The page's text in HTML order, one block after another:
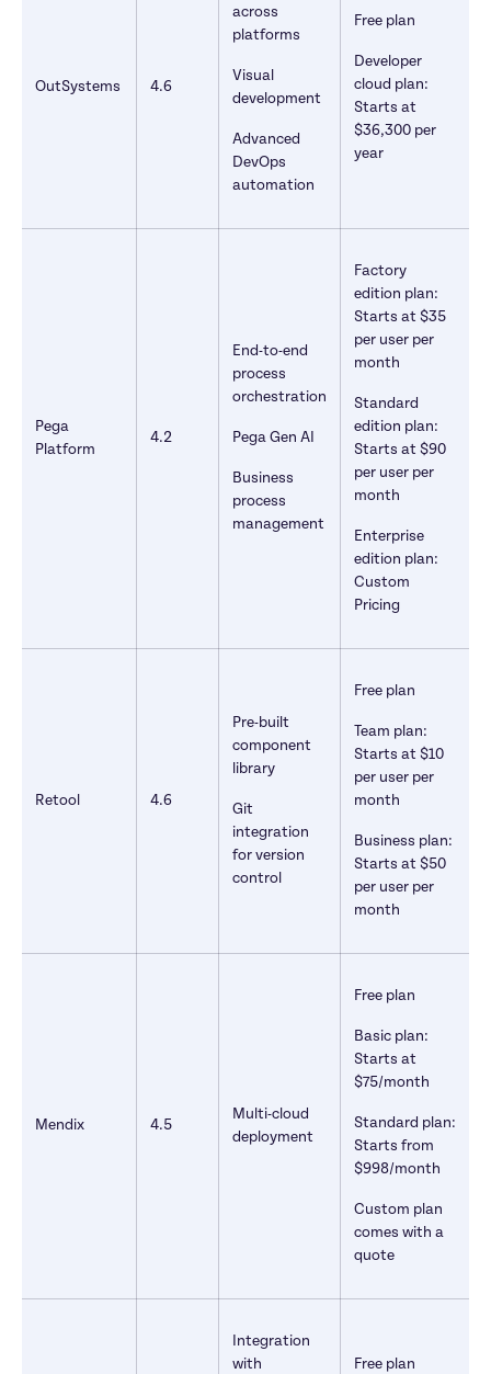
OutSystems 4.6
across
platforms
Visual
development
Advanced
DevOps
automation
Free plan
Developer
cloud plan:
Starts at
$36,300 per
year
Pega
Platform
4.2
End-to-end
process
orchestration
Pega Gen AI
Business
process
management
Factory
edition plan:
Starts at $35
per user per
month
Standard
edition plan:
Starts at $90
per user per
month
Enterprise
edition plan:
Custom
Pricing
Retool 4.6
Pre-built
component
library
Git
integration
for version
control
Free plan
Team plan:
Starts at $10
per user per
month
Business plan:
Starts at $50
per user per
month
Mendix 4.5
Multi-cloud
deployment
Free plan
Basic plan:
Starts at
$75/month
Standard plan:
Starts from
$998/month
Custom plan
comes with a
quote
Integration
with
Free plan